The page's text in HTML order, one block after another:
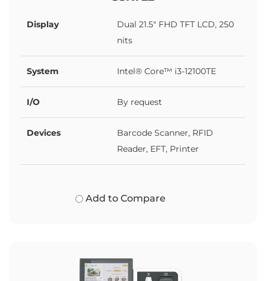
Display
Dual 21.5" FHD TFT LCD, 250
nits
System Intel® Core™ i3-12100TE
I/O By request
Devices
Barcode Scanner, RFID
Reader, EFT, Printer
Add to Compare